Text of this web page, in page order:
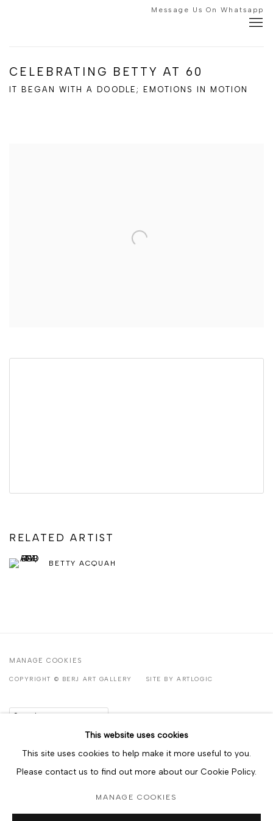
Message Us On Whatsapp
CELEBRATING BETTY AT 60
IT BEGAN WITH A DOODLE; EMOTIONS IN MOTION
RELATED ARTIST
BETTY ACQUAH
MANAGE COOKIES
COPYRIGHT © BERJ ART GALLERY SITE BY ARTLOGIC
This website uses cookies
This site uses cookies to help make it more useful to you.
Please contact us to find out more about our Cookie Policy.
MANAGE COOKIES